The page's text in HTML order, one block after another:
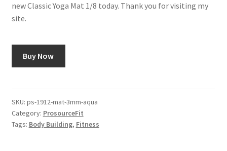
Using cyclingvictory.com
new Classic Yoga Mat 1/8 today. Thank you for visiting my
site.
Buy Now
SKU: ps-1912-mat-3mm-aqua
Category: ProsourceFit
Tags: Body Building, Fitness